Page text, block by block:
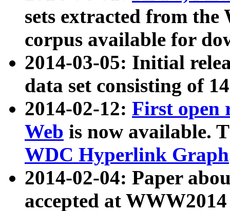
sets extracted from
corpus available for
2014-03-05: Initial
data set consisting of
2014-02-12: First open
Web is now available.
WDC Hyperlink Graph
2014-02-04: Paper
accepted at